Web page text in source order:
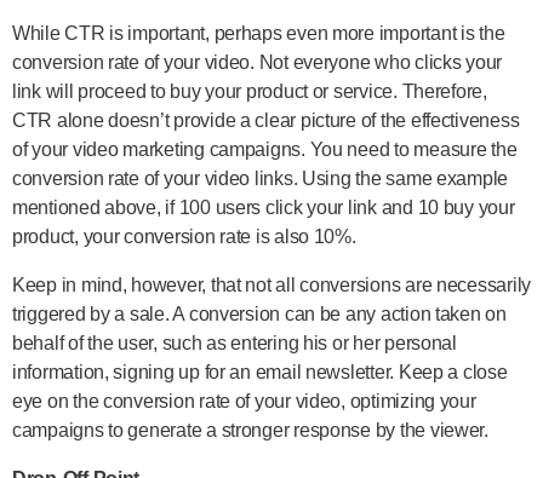
While CTR is important, perhaps even more important is the
conversion rate of your video. Not everyone who clicks your
link will proceed to buy your product or service. Therefore,
CTR alone doesn’t provide a clear picture of the effectiveness
of your video marketing campaigns. You need to measure the
conversion rate of your video links. Using the same example
mentioned above, if 100 users click your link and 10 buy your
product, your conversion rate is also 10%.
Keep in mind, however, that not all conversions are necessarily
triggered by a sale. A conversion can be any action taken on
behalf of the user, such as entering his or her personal
information, signing up for an email newsletter. Keep a close
eye on the conversion rate of your video, optimizing your
campaigns to generate a stronger response by the viewer.